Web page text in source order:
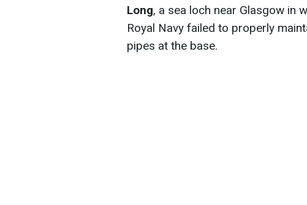
Long, a sea loch near Glasgow in
Royal Navy failed to properly
pipes at the base.